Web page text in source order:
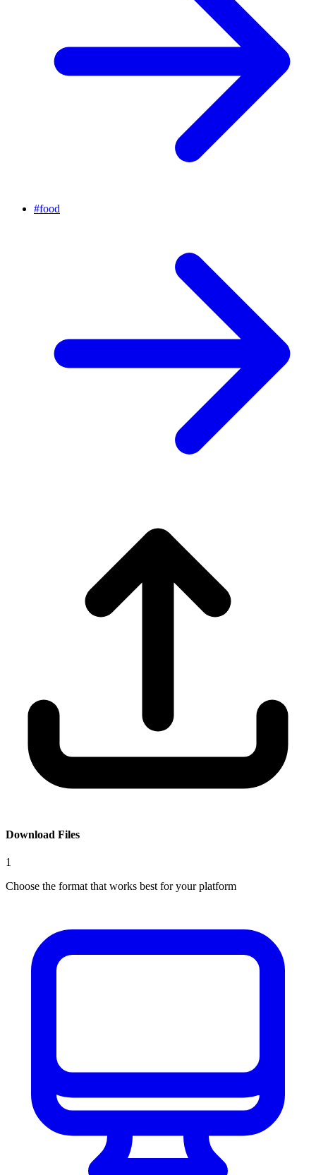
#food
Download Files
1
Choose the format that works best for your platform